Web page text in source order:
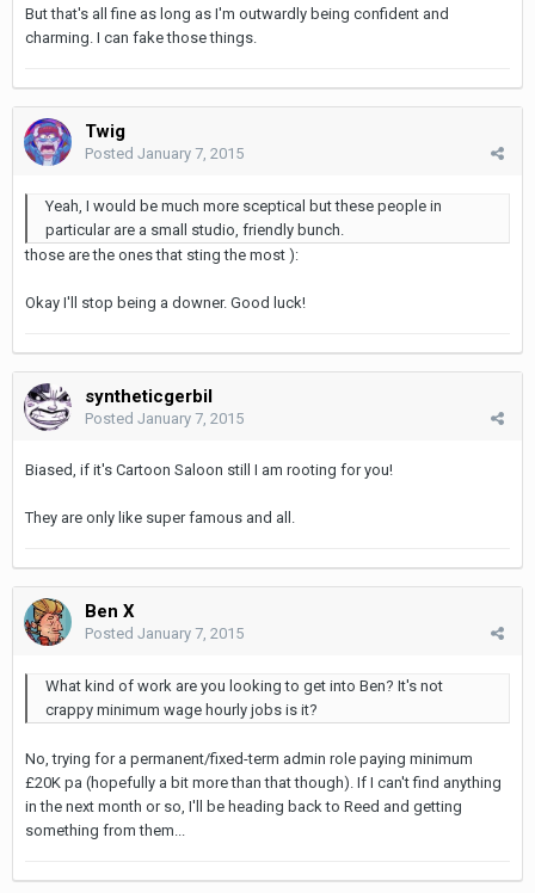
But that's all fine as long as I'm outwardly being confident and
charming. I can fake those things.
Twig
Posted January 7, 2015
Yeah, I would be much more sceptical but these people in
particular are a small studio, friendly bunch.
those are the ones that sting the most ):
Okay I'll stop being a downer. Good luck!
syntheticgerbil
Posted January 7, 2015
Biased, if it's Cartoon Saloon still I am rooting for you!
They are only like super famous and all.
Ben X
Posted January 7, 2015
What kind of work are you looking to get into Ben? It's not
crappy minimum wage hourly jobs is it?
No, trying for a permanent/fixed-term admin role paying minimum
£20K pa (hopefully a bit more than that though). If I can't find anything
in the next month or so, I'll be heading back to Reed and getting
something from them...